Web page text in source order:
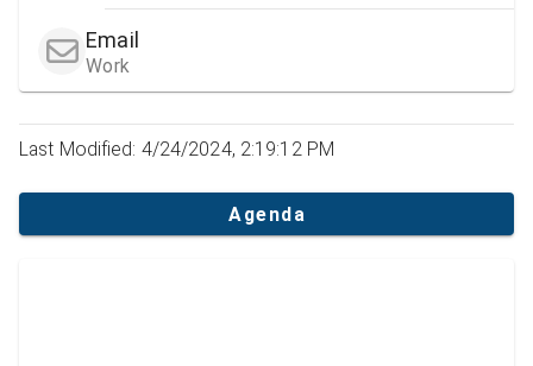
Email
Work
Last Modified: 4/24/2024, 2:19:12 PM
Agenda